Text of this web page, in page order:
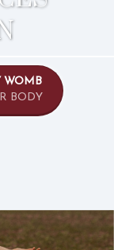
WOMB
BODY